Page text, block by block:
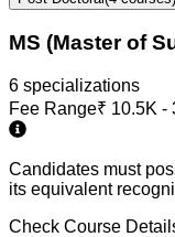
MS (Master of
6 specializations
Fee Range₹ 10.5K -
Candidates must
its equivalent
Check Course